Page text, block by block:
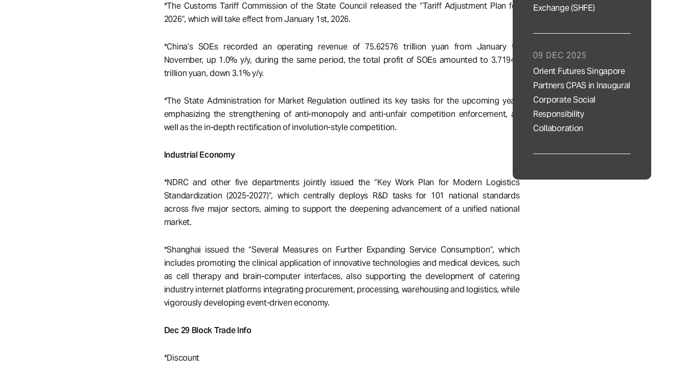
*The Customs Tariff Commission of the State Council released the “Tariff Adjustment Plan for
2026”, which will take effect from January 1st, 2026.
*China’s SOEs recorded an operating revenue of 75.62576 trillion yuan from January to
November, up 1.0% y/y, during the same period, the total profit of SOEs amounted to 3.71945
trillion yuan, down 3.1% y/y.
*The State Administration for Market Regulation outlined its key tasks for the upcoming year,
emphasizing the strengthening of anti-monopoly and anti-unfair competition enforcement, as
well as the in-depth rectification of involution-style competition.
Industrial Economy
*NDRC and other five departments jointly issued the “Key Work Plan for Modern Logistics
Standardization (2025-2027)”, which centrally deploys R&D tasks for 101 national standards
across five major sectors, aiming to support the deepening advancement of a unified national
market.
*Shanghai issued the “Several Measures on Further Expanding Service Consumption”, which
includes promoting the clinical application of innovative technologies and medical devices, such
as cell therapy and brain-computer interfaces, also supporting the development of catering
industry internet platforms integrating procurement, processing, warehousing and logistics, while
vigorously developing event-driven economy.
Dec 29 Block Trade Info
*Discount
Exchange (SHFE)
Orient Futures Singapore
Partners CPAS in Inaugural
Corporate Social
Responsibility
Collaboration
09 DEC 2025